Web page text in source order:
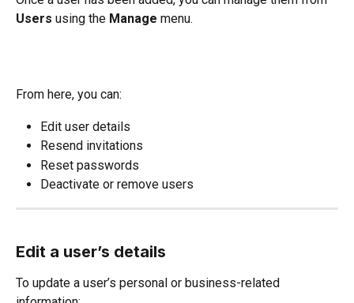
Users using the Manage menu.
From here, you can:
Edit user details
Resend invitations
Reset passwords
Deactivate or remove users
Edit a user’s details
To update a user’s personal or business-related